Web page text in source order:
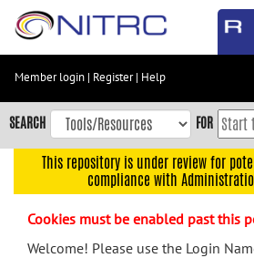
Skip
content
Skip
to
navigation
menu
Member login | Register| Help
SEARCH FOR
This repository is under review for
compliance with
Cookies must be enabled past this
Welcome! Please use the Login